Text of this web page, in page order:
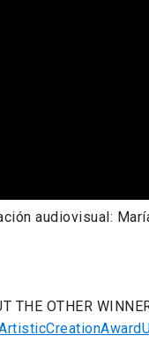
audiovisual:
THE OTHER